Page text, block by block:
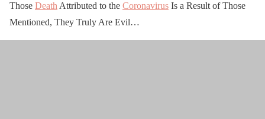
Those DeathAttributed to the Coronavirus Is a Result of Those
Mentioned, They Truly Are Evil…